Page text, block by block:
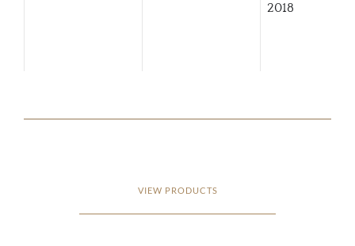
2018
VIEW PRODUCTS